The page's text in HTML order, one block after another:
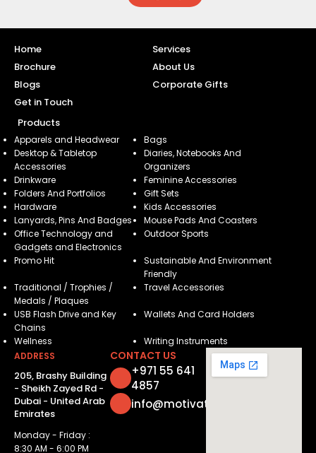
Home
Services
Brochure
About Us
Blogs
Corporate Gifts
Get in Touch
Products
Apparels and Headwear
Bags
Desktop & Tabletop
Accessories
Diaries, Notebooks And
Organizers
Drinkware
Feminine Accessories
Folders And Portfolios
Gift Sets
Hardware
Kids Accessories
Lanyards, Pins And Badges
Mouse Pads And Coasters
Office Technology and
Gadgets and Electronics
Outdoor Sports
Promo Hit
Sustainable And Environment
Friendly
Traditional / Trophies /
Medals / Plaques
Travel Accessories
USB Flash Drive and Key
Chains
Wallets And Card Holders
Wellness
Writing Instruments
ADDRESS
205, Brashy Building
- Sheikh Zayed Rd -
Dubai - United Arab
Emirates
Monday - Friday :
8:30 AM - 6:00 PM
CONTACT US
+971 55 641
4857
info@motivatorsuae.com